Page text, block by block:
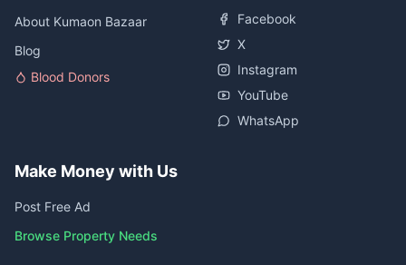
About Kumaon Bazaar
Blog
Blood Donors
Facebook
X
Instagram
YouTube
WhatsApp
Make Money with Us
Post Free Ad
Browse Property Needs